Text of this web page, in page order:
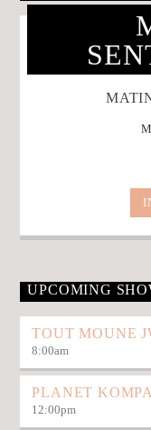
UPCOMING
TOUT MOUNE
8:00am
PLANET KOMPA
12:00pm